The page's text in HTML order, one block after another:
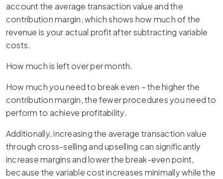
account the average transaction value and the
contribution margin, which shows how much of the
revenue is your actual profit after subtracting variable
costs.
How much is left over per month.
How much you need to break even – the higher the
contribution margin, the fewer procedures you need to
perform to achieve profitability.
Additionally, increasing the average transaction value
through cross-selling and upselling can significantly
increase margins and lower the break-even point,
because the variable cost increases minimally while the